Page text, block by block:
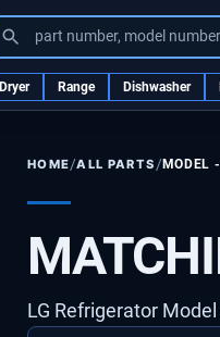
part number, model number
Dryer Range Dishwasher
HOME/ALL PARTS /MODEL
LG Refrigerator